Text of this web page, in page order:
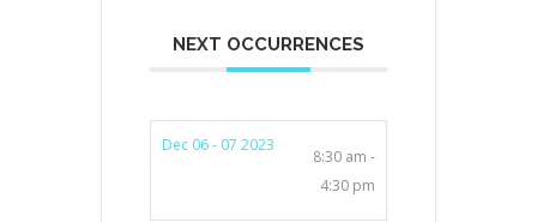
NEXT OCCURRENCES
Dec 06 - 07 2023
8:30 am -
4:30 pm